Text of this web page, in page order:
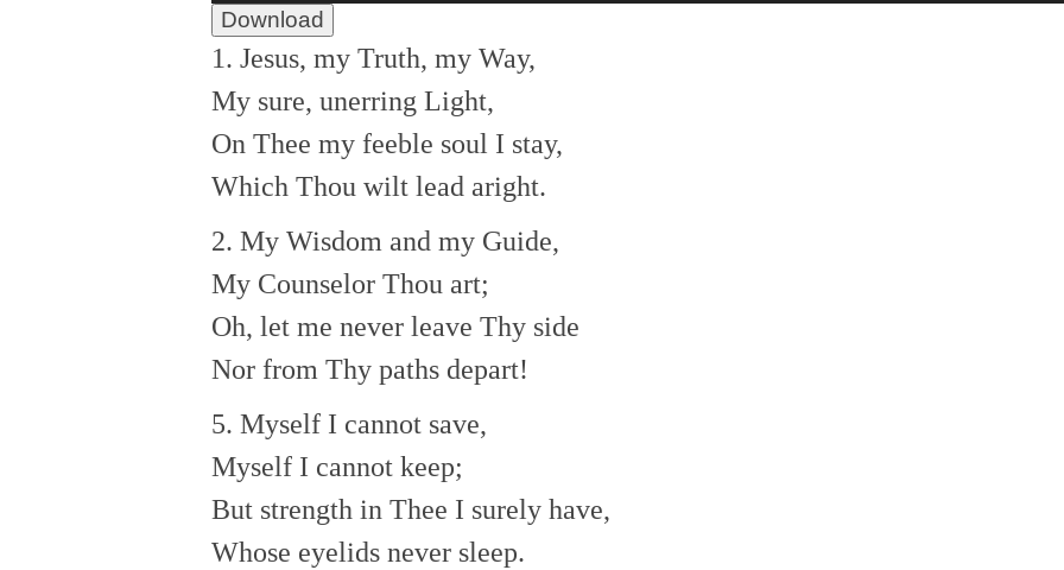
Download
1. Jesus, my Truth, my Way,
My sure, unerring Light,
On Thee my feeble soul I stay,
Which Thou wilt lead aright.
2. My Wisdom and my Guide,
My Counselor Thou art;
Oh, let me never leave Thy side
Nor from Thy paths depart!
5. Myself I cannot save,
Myself I cannot keep;
But strength in Thee I surely have,
Whose eyelids never sleep.